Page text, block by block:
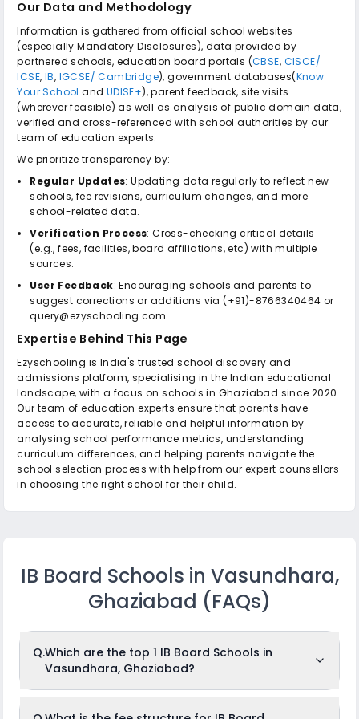
Our Data and Methodology
Information is gathered from official school websites
(especially Mandatory Disclosures), data provided by
partnered schools, education board portals (CBSE, CISCE/
ICSE, IB, IGCSE/ Cambridge), government databases(Know
Your School and UDISE+), parent feedback, site visits
(wherever feasible) as well as analysis of public domain data,
verified and cross-referenced with school authorities by our
team of education experts.
We prioritize transparency by:
Regular Updates: Updating data regularly to reflect new
schools, fee revisions, curriculum changes, and more
school-related data.
Verification Process: Cross-checking critical details
(e.g., fees, facilities, board affiliations, etc) with multiple
sources.
User Feedback: Encouraging schools and parents to
suggest corrections or additions via (+91)-8766340464 or
query@ezyschooling.com.
Expertise Behind This Page
Ezyschooling is India's trusted school discovery and
admissions platform, specialising in the Indian educational
landscape, with a focus on schools in Ghaziabad since 2020.
Our team of education experts ensure that parents have
access to accurate, reliable and helpful information by
analysing school performance metrics, understanding
curriculum differences, and helping parents navigate the
school selection process with help from our expert counsellors
in choosing the right school for their child.
IB Board Schools in Vasundhara,
Ghaziabad (FAQs)
Q.Which are the top 1 IB Board Schools in
Vasundhara, Ghaziabad?